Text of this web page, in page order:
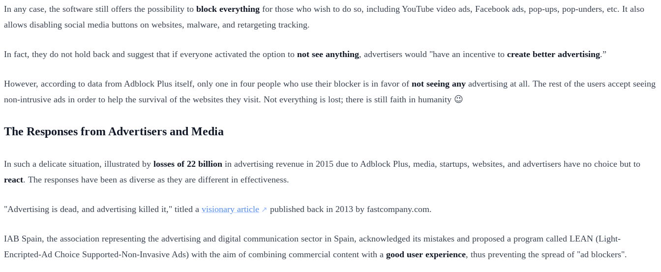
In any case, the software still offers the possibility to block everything for those who wish to do so, including YouTube video ads, Facebook ads, pop-ups, pop-unders, etc. It also
allows disabling social media buttons on websites, malware, and retargeting tracking.
In fact, they do not hold back and suggest that if everyone activated the option to not see anything, advertisers would "have an incentive to create better advertising.”
However, according to data from Adblock Plus itself, only one in four people who use their blocker is in favor of not seeing any advertising at all. The rest of the users accept seeing
non-intrusive ads in order to help the survival of the websites they visit. Not everything is lost; there is still faith in humanity 😉
The Responses from Advertisers and Media
In such a delicate situation, illustrated by losses of 22 billion in advertising revenue in 2015 due to Adblock Plus, media, startups, websites, and advertisers have no choice but to
react. The responses have been as diverse as they are different in effectiveness.
"Advertising is dead, and advertising killed it," titled a visionary article published back in 2013 by fastcompany.com.
IAB Spain, the association representing the advertising and digital communication sector in Spain, acknowledged its mistakes and proposed a program called LEAN (Light-
Encripted-Ad Choice Supported-Non-Invasive Ads) with the aim of combining commercial content with a good user experience, thus preventing the spread of "ad blockers".